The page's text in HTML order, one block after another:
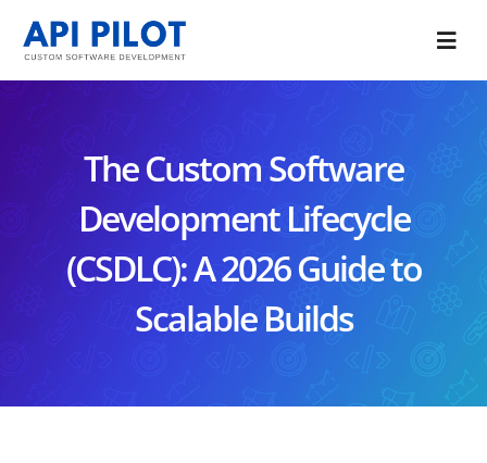
content
Services
Blog
The Custom Software
Development Lifecycle
(CSDLC): A 2026 Guide to
Scalable Builds